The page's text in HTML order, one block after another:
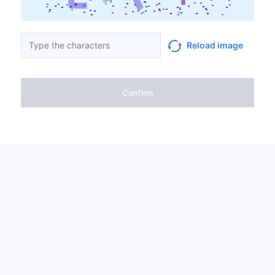
Reload image
Confirm